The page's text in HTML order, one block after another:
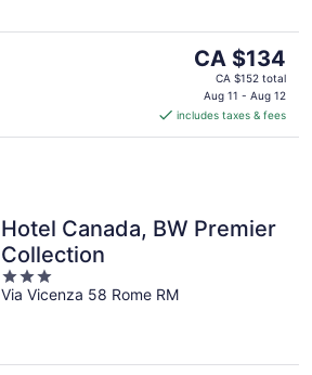
The
price
is
CA $134
per
CA $134
CA $152 total
Aug 11 - Aug 12
includes taxes & fees
Hotel Canada, BW Premier
Collection
3
out
Via Vicenza 58 Rome RM